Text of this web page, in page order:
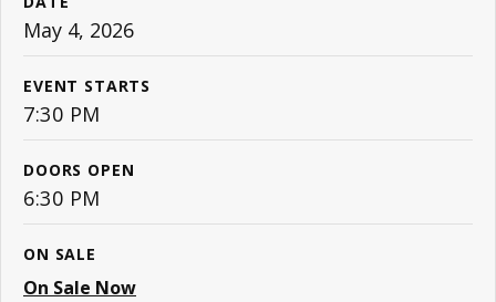
May 4, 2026
EVENT STARTS
7:30 PM
DOORS OPEN
6:30 PM
ON SALE
On Sale Now